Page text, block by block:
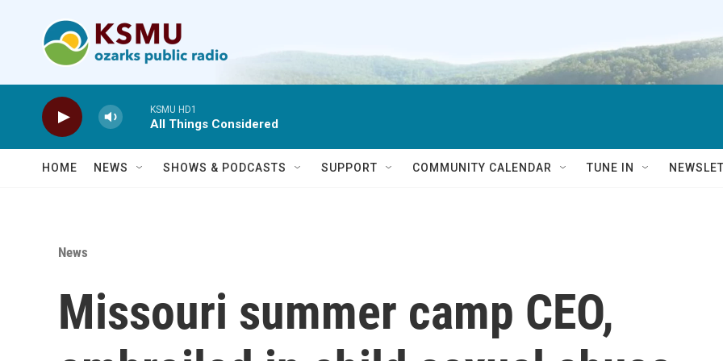
KSMU HD1
All Things Considered
HOME NEWS SHOWS & PODCASTS SUPPORT COMMUNITY CALENDAR TUNE IN
News
Missouri summer camp CEO,